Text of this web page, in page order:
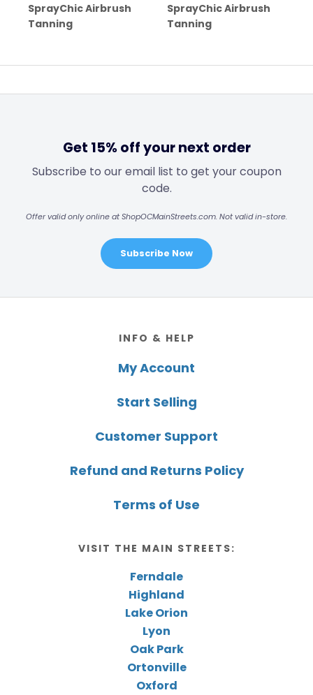
SprayChic Airbrush
Tanning
SprayChic Airbrush
Tanning
Get 15% off your next order
Subscribe to our email list to get your coupon
code.
Offer valid only online at ShopOCMainStreets.com. Not valid in-store.
Subscribe Now
INFO & HELP
My Account
Start Selling
Customer Support
Refund and Returns Policy
Terms of Use
VISIT THE MAIN STREETS:
Ferndale
Highland
Lake Orion
Lyon
Oak Park
Ortonville
Oxford